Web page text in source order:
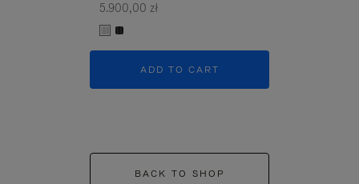
5.900,00 zł
ADD TO CART
BACK TO SHOP